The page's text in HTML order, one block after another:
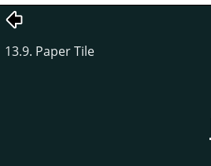
13.9. Paper Tile